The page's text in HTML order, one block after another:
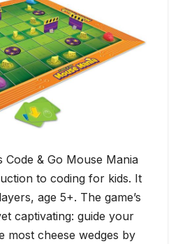
Code & Go Mouse Mania
to coding for kids. It
age 5+. The game’s
captivating: guide your
most cheese wedges by